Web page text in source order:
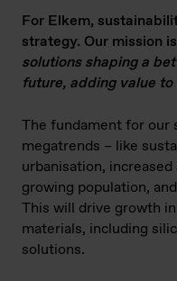
For Elkem,
strategy. Our mission is
solutions shaping a
future, adding value
The fundament for
megatrends – like
urbanisation,
growing population,
This will drive growth
materials, including
solutions.